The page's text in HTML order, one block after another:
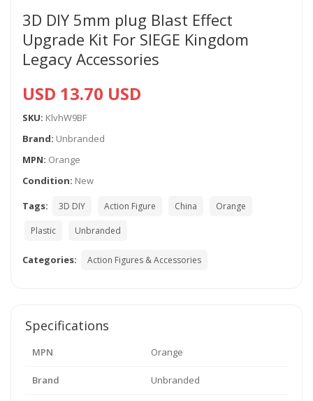
3D DIY 5mm plug Blast Effect
Upgrade Kit For SIEGE Kingdom
Legacy Accessories
USD 13.70 USD
SKU: KlvhW9BF
Brand: Unbranded
MPN: Orange
Condition: New
Tags:
3D DIY Action Figure China Orange
Plastic Unbranded
Categories: Action Figures & Accessories
Specifications
MPN Orange
Brand Unbranded